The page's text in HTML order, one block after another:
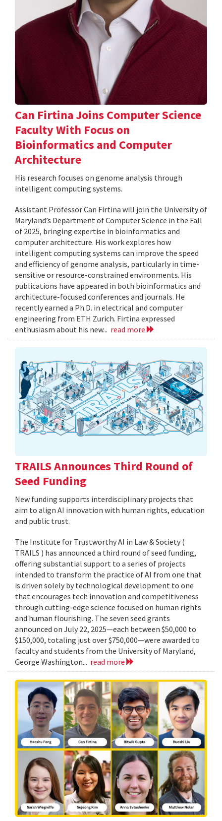
Can Firtina Joins Computer Science
Faculty With Focus on
Bioinformatics and Computer
Architecture
His research focuses on genome analysis through
intelligent computing systems.
Assistant Professor Can Firtina will join the University of
Maryland’s Department of Computer Science in the Fall
of 2025, bringing expertise in bioinformatics and
computer architecture. His work explores how
intelligent computing systems can improve the speed
and efficiency of genome analysis, particularly in time-
sensitive or resource-constrained environments. His
publications have appeared in both bioinformatics and
architecture-focused conferences and journals. He
recently earned a Ph.D. in electrical and computer
engineering from ETH Zurich. Firtina expressed
enthusiasm about his new... read more
TRAILS Announces Third Round of
Seed Funding
New funding supports interdisciplinary projects that
aim to align AI innovation with human rights, education
and public trust.
The Institute for Trustworthy AI in Law & Society (
TRAILS ) has announced a third round of seed funding,
offering substantial support to a series of projects
intended to transform the practice of AI from one that
is driven solely by technological development to one
that encourages tech innovation and competitiveness
through cutting-edge science focused on human rights
and human flourishing. The seven seed grants
announced on July 22, 2025—each between $50,000 to
$150,000, totaling just over $750,000—were awarded to
faculty and students from the University of Maryland,
George Washington... read more